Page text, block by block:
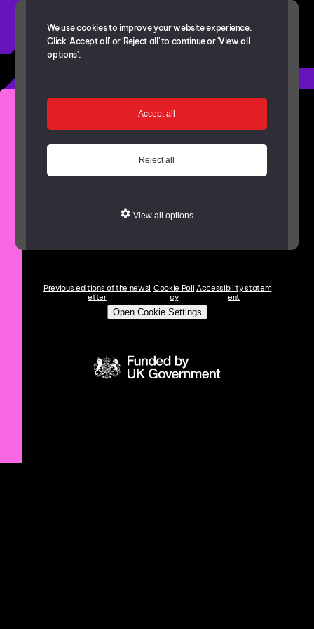
We use cookies to improve your website experience.
Click 'Accept all' or 'Reject all' to continue or 'View all
options'.
Accept all
Reject all
View all options
Get in touch with the project team
bishopaucklandregen@durham.gov.uk
The Bishop Auckland Newsletter
Copies of newsletters
the
Previous editions of the newsl
etter
Cookie Poli
cy
Accessibility statem
ent
Open Cookie Settings